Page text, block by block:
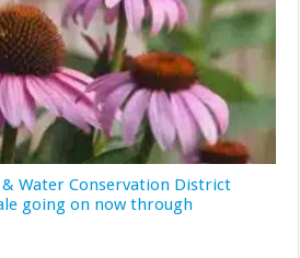
& Water Conservation District
going on now through